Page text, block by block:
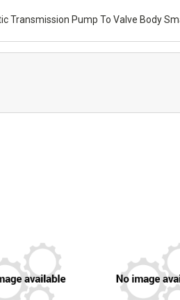
Transmission Pump To Valve Body